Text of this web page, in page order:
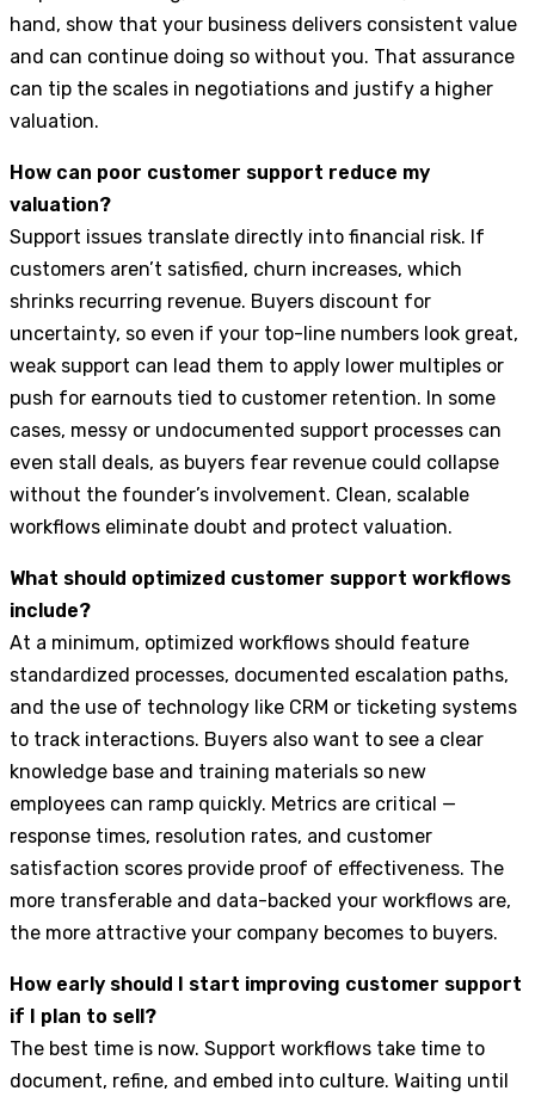
hand, show that your business delivers consistent value
and can continue doing so without you. That assurance
can tip the scales in negotiations and justify a higher
valuation.
How can poor customer support reduce my
valuation?
Support issues translate directly into financial risk. If
customers aren’t satisfied, churn increases, which
shrinks recurring revenue. Buyers discount for
uncertainty, so even if your top-line numbers look great,
weak support can lead them to apply lower multiples or
push for earnouts tied to customer retention. In some
cases, messy or undocumented support processes can
even stall deals, as buyers fear revenue could collapse
without the founder’s involvement. Clean, scalable
workflows eliminate doubt and protect valuation.
What should optimized customer support workflows
include?
At a minimum, optimized workflows should feature
standardized processes, documented escalation paths,
and the use of technology like CRM or ticketing systems
to track interactions. Buyers also want to see a clear
knowledge base and training materials so new
employees can ramp quickly. Metrics are critical —
response times, resolution rates, and customer
satisfaction scores provide proof of effectiveness. The
more transferable and data-backed your workflows are,
the more attractive your company becomes to buyers.
How early should I start improving customer support
if I plan to sell?
The best time is now. Support workflows take time to
document, refine, and embed into culture. Waiting until